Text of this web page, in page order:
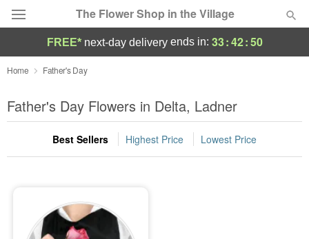
The Flower Shop in the Village
Deal of the Day
Summer Featured
Occasions
Sympathy and Funeral
FREE* next-day deliveryends in: 33:42:50
Home Father's Day
Father's Day Flowers in Delta, Ladner
Best Sellers Highest Price Lowest Price